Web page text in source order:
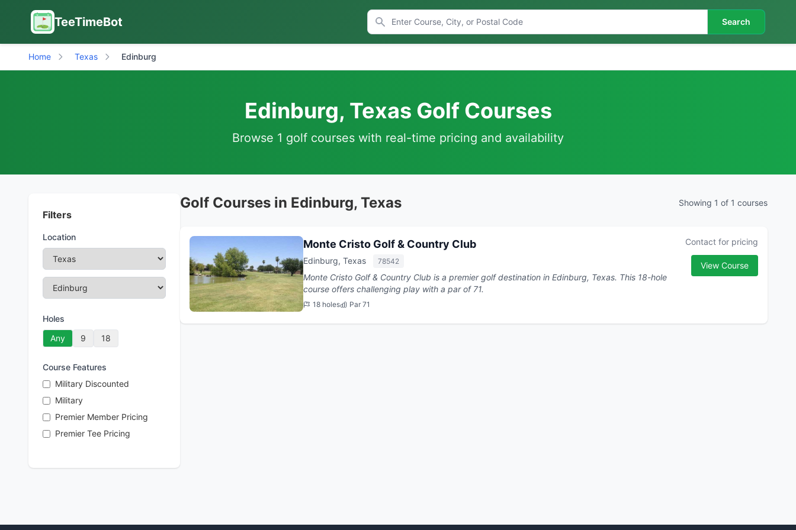
TeeTimeBot Search
Home Texas Edinburg
Edinburg, Texas Golf Courses
Browse 1 golf courses with real-time pricing and availability
Filters
Location
Holes
Any
9 18
Course Features
Military Discounted
Military
Premier Member Pricing
Premier Tee Pricing
Golf Courses in Edinburg, Texas Showing 1 of 1 courses
Monte Cristo Golf & Country Club
Edinburg, Texas 78542
Monte Cristo Golf & Country Club is a premier golf destination in Edinburg, Texas. This 18-hole
course offers challenging play with a par of 71.
18 holes Par 71
Contact for pricing
View Course